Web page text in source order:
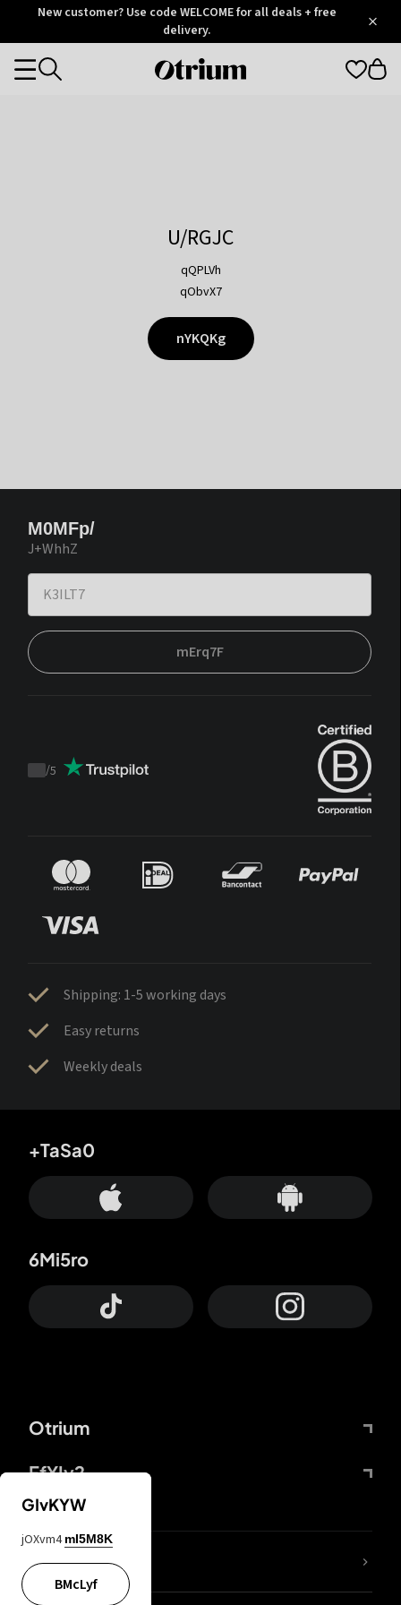
OtriumNew customer? Use code WELCOME for all deals + free
delivery.
Otrium
Categories
U/RGJC
qQPLVh
qObvX7
nYKQKg
M0MFp/
J+WhhZ
mErq7F
Trustpilot
/5
Shipping: 1-5 working days
Easy returns
Weekly deals
Otrium
FfYIy2
+TaSa0
6Mi5ro
lYGfRP
GIvKYW
jOXvm4 mI5M8K
BMcLyf